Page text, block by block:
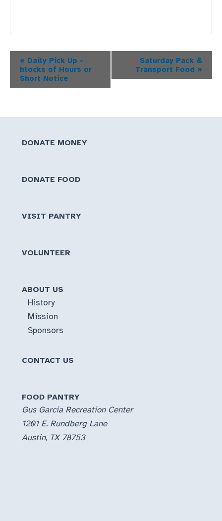
Event
Navigation
« Daily Pick Up –
blocks of Hours or
Short Notice
Saturday Pack &
Transport Food »
DONATE MONEY
DONATE FOOD
VISIT PANTRY
VOLUNTEER
ABOUT US
History
Mission
Sponsors
CONTACT US
FOOD PANTRY
Gus Garcia Recreation Center
1201 E. Rundberg Lane
Austin, TX 78753